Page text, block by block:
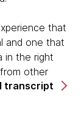
that
and one that
in the right
other
according
transcript